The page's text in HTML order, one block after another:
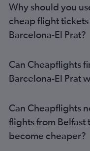
Why should you
cheap flight tickets
Barcelona-El Prat?
Can Cheapflights
Barcelona-El Prat
Can Cheapflights
flights from Belfast
become cheaper?